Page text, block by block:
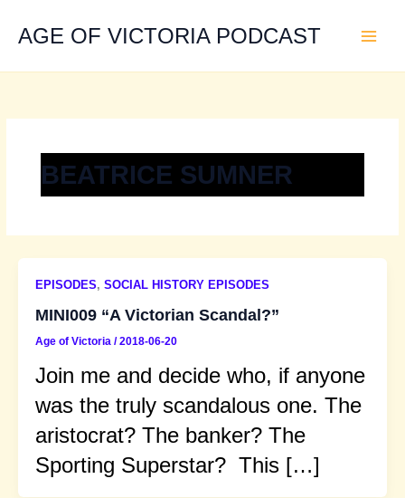
contentAGE OF VICTORIA PODCAST
BEATRICE SUMNER
EPISODES, SOCIAL HISTORY EPISODES
MINI009 “A Victorian Scandal?”
Age of Victoria /2018-06-20
Join me and decide who, if anyone
was the truly scandalous one. The
aristocrat? The banker? The
Sporting Superstar? This […]